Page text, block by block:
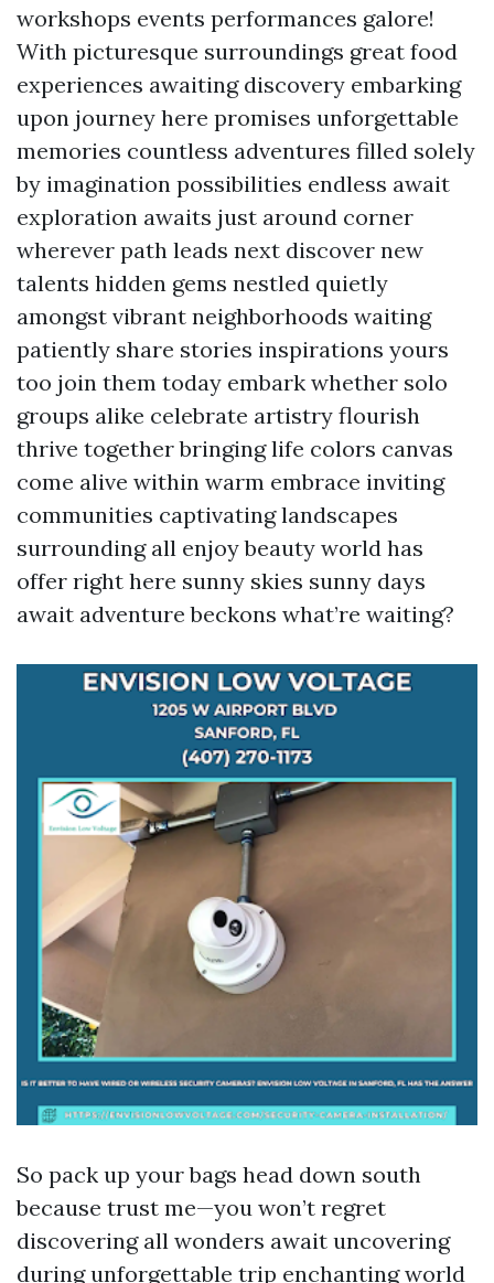
workshops events performances galore!
With picturesque surroundings great food
experiences awaiting discovery embarking
upon journey here promises unforgettable
memories countless adventures filled solely
by imagination possibilities endless await
exploration awaits just around corner
wherever path leads next discover new
talents hidden gems nestled quietly
amongst vibrant neighborhoods waiting
patiently share stories inspirations yours
too join them today embark whether solo
groups alike celebrate artistry flourish
thrive together bringing life colors canvas
come alive within warm embrace inviting
communities captivating landscapes
surrounding all enjoy beauty world has
offer right here sunny skies sunny days
await adventure beckons what’re waiting?
So pack up your bags head down south
because trust me—you won’t regret
discovering all wonders await uncovering
during unforgettable trip enchanting world